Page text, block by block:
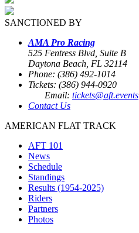
SANCTIONED BY
AMA Pro Racing
525 Fentress Blvd, Suite B
Daytona Beach, FL 32114
Phone: (386) 492-1014
Tickets: (386) 944-0920
Email: tickets@aft.events
Contact Us
AMERICAN FLAT TRACK
AFT 101
News
Schedule
Standings
Results (1954-2025)
Riders
Partners
Photos